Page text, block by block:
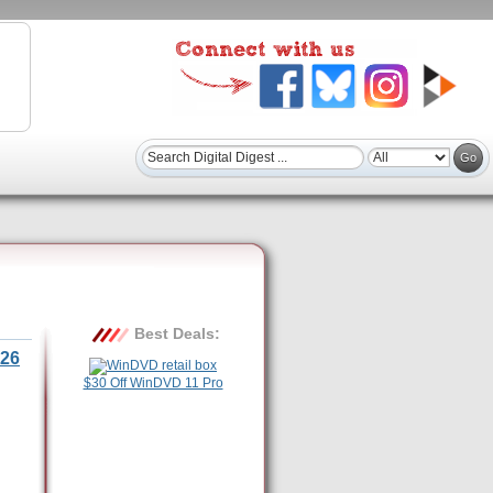
Best Deals:
$30 Off WinDVD 11 Pro